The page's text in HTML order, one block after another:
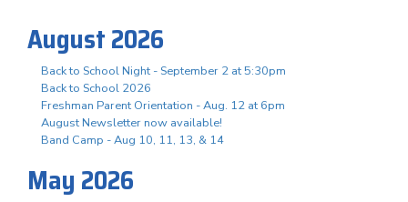
August 2026
Back to School Night - September 2 at 5:30pm
Back to School 2026
Freshman Parent Orientation - Aug. 12 at 6pm
August Newsletter now available!
Band Camp - Aug 10, 11, 13, & 14
May 2026